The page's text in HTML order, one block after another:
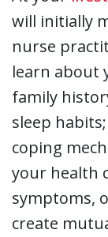
will initially
nurse
learn about
family
sleep
coping
your health
symptoms,
create